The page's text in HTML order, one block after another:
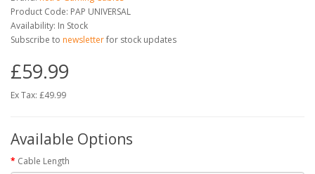
Product Code: PAP UNIVERSAL
Availability: In Stock
Subscribe to newsletterfor stock updates
£59.99
Ex Tax: £49.99
Available Options
Cable Length